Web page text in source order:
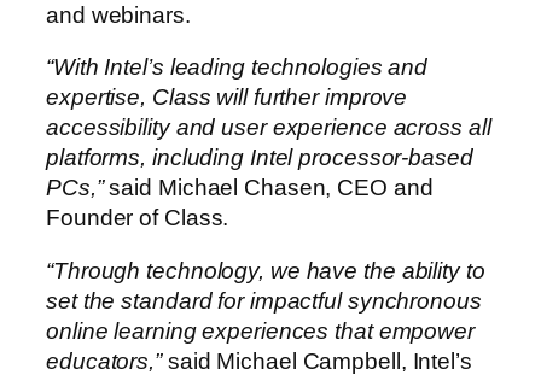
and webinars.
“With Intel’s leading technologies and
expertise, Class will further improve
accessibility and user experience across all
platforms, including Intel processor-based
PCs,”said Michael Chasen, CEO and
Founder of Class.
“Through technology, we have the ability to
set the standard for impactful synchronous
online learning experiences that empower
educators,”said Michael Campbell, Intel’s